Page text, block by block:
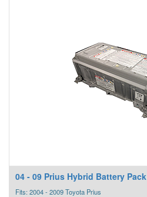
04 - 09 Prius Hybrid Battery Pack
Fits: 2004 - 2009 Toyota Prius